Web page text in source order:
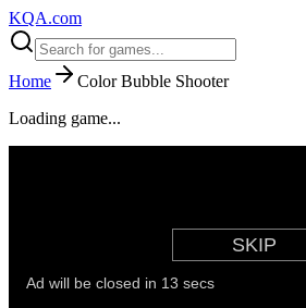
KQA.com
Home
Color Bubble Shooter
Loading game...